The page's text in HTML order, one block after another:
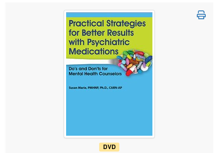
Counselor
Psychologist
Social Worker
Physical Therapist
Live Webcast
In-Person Seminar
Magazine Subscription
Therapist.com Subscription
Free Worksheets
DVD